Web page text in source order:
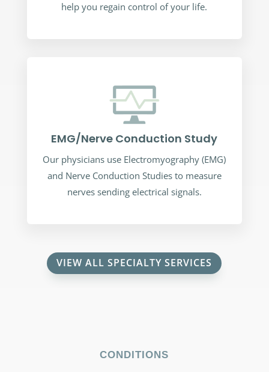
help you regain control of your life.
EMG/Nerve Conduction Study
Our physicians use Electromyography (EMG)
and Nerve Conduction Studies to measure
nerves sending electrical signals.
VIEW ALL SPECIALTY SERVICES
CONDITIONS